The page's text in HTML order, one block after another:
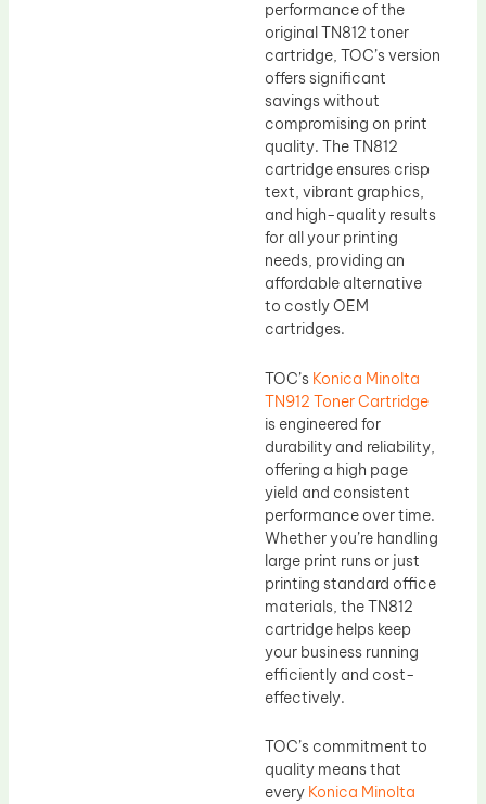
performance of the
original TN812 toner
cartridge, TOC’s version
offers significant
savings without
compromising on print
quality. The TN812
cartridge ensures crisp
text, vibrant graphics,
and high-quality results
for all your printing
needs, providing an
affordable alternative
to costly OEM
cartridges.
TOC’s Konica Minolta
TN912 Toner Cartridge
is engineered for
durability and reliability,
offering a high page
yield and consistent
performance over time.
Whether you’re handling
large print runs or just
printing standard office
materials, the TN812
cartridge helps keep
your business running
efficiently and cost-
effectively.
TOC’s commitment to
quality means that
every Konica Minolta